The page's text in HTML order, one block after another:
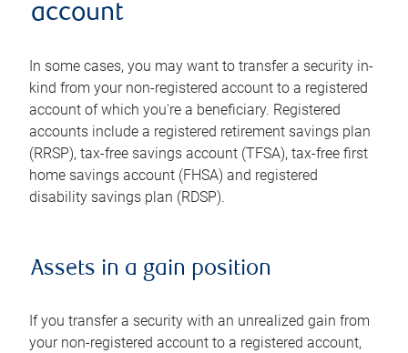
account
In some cases, you may want to transfer a security in-
kind from your non-registered account to a registered
account of which you're a beneficiary. Registered
accounts include a registered retirement savings plan
(RRSP), tax-free savings account (TFSA), tax-free first
home savings account (FHSA) and registered
disability savings plan (RDSP).
Assets in a gain position
If you transfer a security with an unrealized gain from
your non-registered account to a registered account,